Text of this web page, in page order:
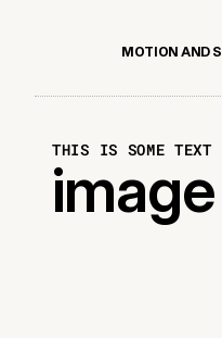
M OT ON AN D S
THIS IS SOME
image